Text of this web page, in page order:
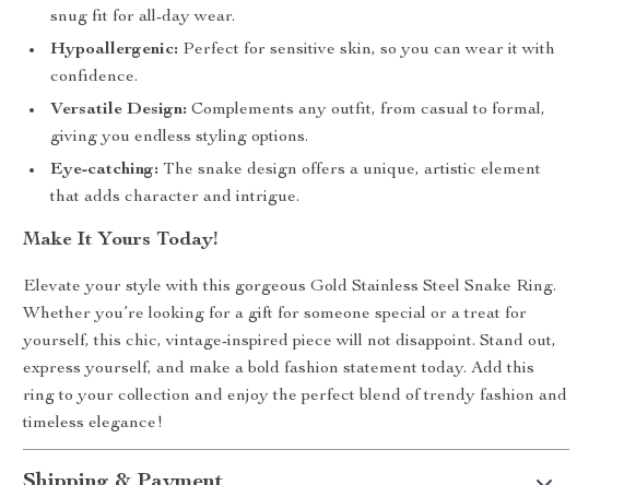
snug fit for all-day wear.
Hypoallergenic: Perfect for sensitive skin, so you can wear it with
confidence.
Versatile Design: Complements any outfit, from casual to formal,
giving you endless styling options.
Eye-catching: The snake design offers a unique, artistic element
that adds character and intrigue.
Make It Yours Today!
Elevate your style with this gorgeous Gold Stainless Steel Snake Ring.
Whether you’re looking for a gift for someone special or a treat for
yourself, this chic, vintage-inspired piece will not disappoint. Stand out,
express yourself, and make a bold fashion statement today. Add this
ring to your collection and enjoy the perfect blend of trendy fashion and
timeless elegance!